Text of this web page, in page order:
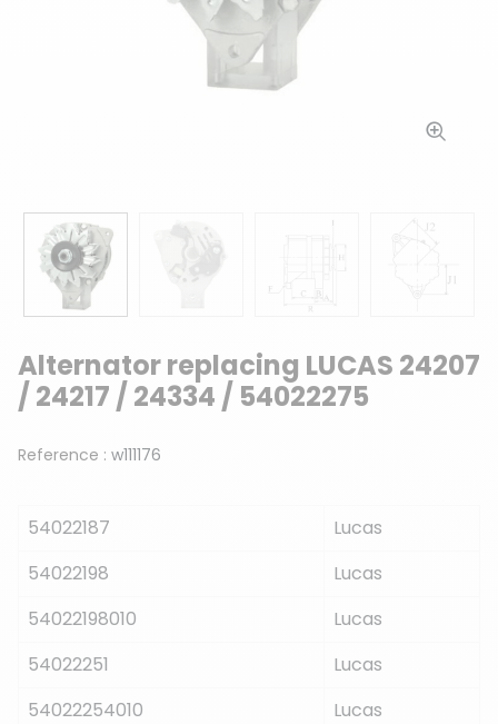
Alternator replacing LUCAS 24207
/ 24217 / 24334 / 54022275
Reference : w111176
54022187
Lucas
54022198
Lucas
54022198010
Lucas
54022251
Lucas
54022254010
Lucas